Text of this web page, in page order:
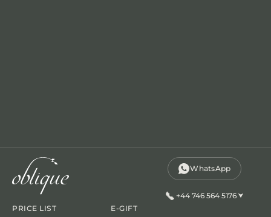
PRICE LIST E-GIFT
WhatsApp
+44 746 564 5176